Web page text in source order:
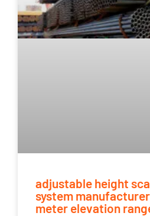
adjustable height
system
meter elevation